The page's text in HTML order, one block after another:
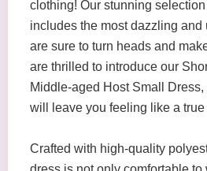
clothing! Our stunning
includes the most dazzling and
are sure to turn heads and
are thrilled to introduce our
Middle-aged Host Small
will leave you feeling like a true
Crafted with high-quality